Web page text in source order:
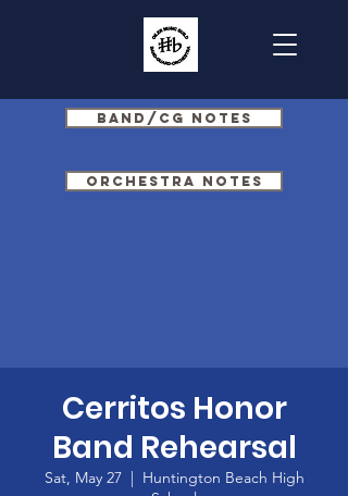
Band/CG Notes
Orchestra Notes
Cerritos Honor
Band Rehearsal
Sat, May 27
  |
Huntington Beach High